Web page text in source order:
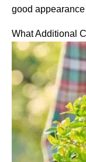
good
What Additional